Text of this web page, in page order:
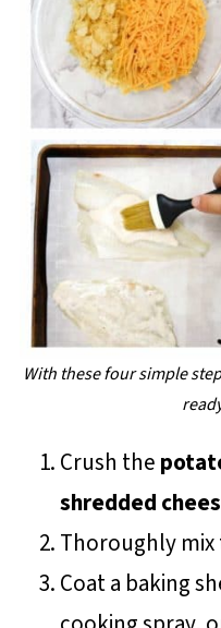
With these four simple
Crush the
shredded
Thoroughly mix
Coat a baking